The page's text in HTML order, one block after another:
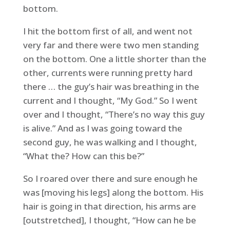
bottom.
I hit the bottom first of all, and went not
very far and there were two men standing
on the bottom. One a little shorter than the
other, currents were running pretty hard
there … the guy’s hair was breathing in the
current and I thought, “My God.” So I went
over and I thought, “There’s no way this guy
is alive.” And as I was going toward the
second guy, he was walking and I thought,
“What the? How can this be?”
So I roared over there and sure enough he
was [moving his legs] along the bottom. His
hair is going in that direction, his arms are
[outstretched], I thought, “How can he be